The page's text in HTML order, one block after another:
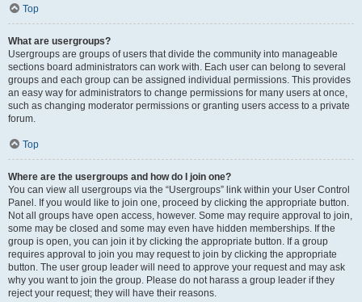
Top
What are usergroups?
Usergroups are groups of users that divide the community into manageable
sections board administrators can work with. Each user can belong to several
groups and each group can be assigned individual permissions. This provides
an easy way for administrators to change permissions for many users at once,
such as changing moderator permissions or granting users access to a private
forum.
Top
Where are the usergroups and how do I join one?
You can view all usergroups via the “Usergroups” link within your User Control
Panel. If you would like to join one, proceed by clicking the appropriate button.
Not all groups have open access, however. Some may require approval to join,
some may be closed and some may even have hidden memberships. If the
group is open, you can join it by clicking the appropriate button. If a group
requires approval to join you may request to join by clicking the appropriate
button. The user group leader will need to approve your request and may ask
why you want to join the group. Please do not harass a group leader if they
reject your request; they will have their reasons.